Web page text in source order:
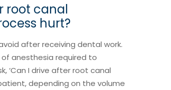
root canal
hurt?
after receiving dental work.
anesthesia required to
‘Can I drive after root canal
depending on the volume